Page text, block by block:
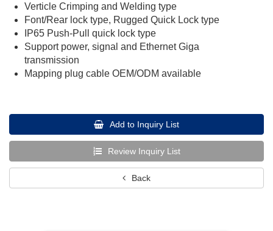
Verticle Crimping and Welding type
Font/Rear lock type, Rugged Quick Lock type
IP65 Push-Pull quick lock type
Support power, signal and Ethernet Giga
transmission
Mapping plug cable OEM/ODM available
Add to Inquiry List
Review Inquiry List
Back